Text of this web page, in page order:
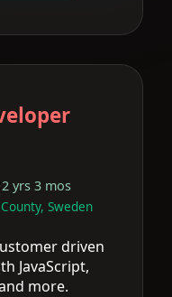
2 yrs 3 mos
Sweden
driven
JavaScript,
more.